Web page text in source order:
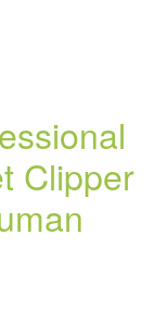
Clipper